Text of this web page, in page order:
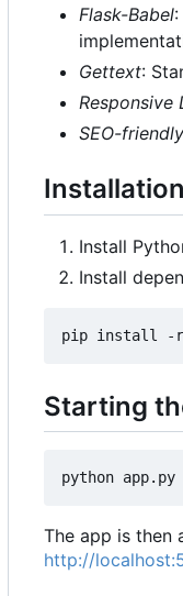
Flask-Babel
Gettext:
Responsive
SEO-friendly
Install
Install
Starting
The app is then
http://